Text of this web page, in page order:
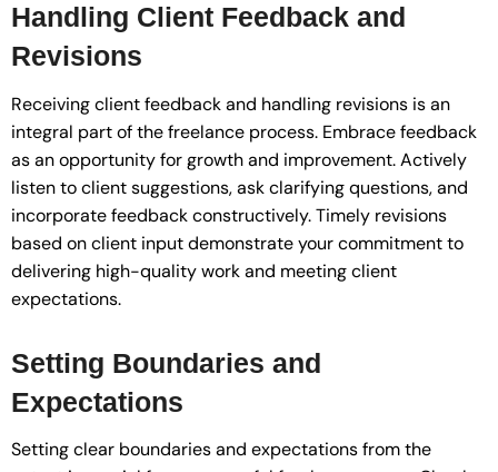
Handling Client Feedback and
Revisions
Receiving client feedback and handling revisions is an
integral part of the freelance process. Embrace feedback
as an opportunity for growth and improvement. Actively
listen to client suggestions, ask clarifying questions, and
incorporate feedback constructively. Timely revisions
based on client input demonstrate your commitment to
delivering high-quality work and meeting client
expectations.
Setting Boundaries and
Expectations
Setting clear boundaries and expectations from the